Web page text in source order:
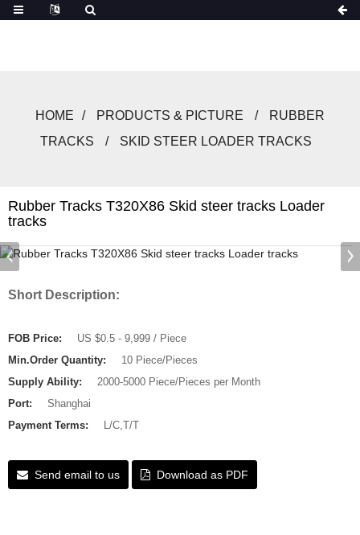
HOME PRODUCTS & PICTURE
RUBBER
TRACKS
SKID STEER LOADER TRACKS
Rubber Tracks T320X86 Skid steer tracks Loader
tracks
Short Description:
FOB Price:
US $0.5 - 9,999 / Piece
Min.Order Quantity:
10 Piece/Pieces
Supply Ability:
2000-5000 Piece/Pieces per Month
Port:
Shanghai
Payment Terms:
L/C,T/T
Send email to us Download as PDF